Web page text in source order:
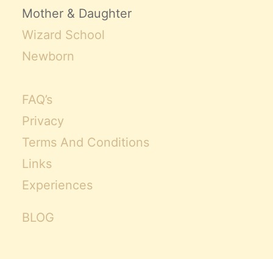
Mother & Daughter
Wizard School
Newborn
FAQ’s
Privacy
Terms And Conditions
Links
Experiences
BLOG